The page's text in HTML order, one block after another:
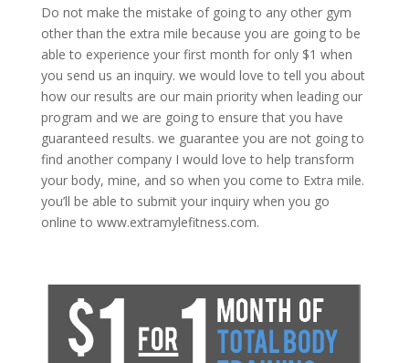
Do not make the mistake of going to any other gym
other than the extra mile because you are going to be
able to experience your first month for only $1 when
you send us an inquiry. we would love to tell you about
how our results are our main priority when leading our
program and we are going to ensure that you have
guaranteed results. we guarantee you are not going to
find another company I would love to help transform
your body, mine, and so when you come to Extra mile.
you’ll be able to submit your inquiry when you go
online to www.extramylefitness.com.